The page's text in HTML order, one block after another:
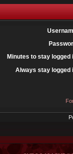
Minutes to stay logged
Always stay logged